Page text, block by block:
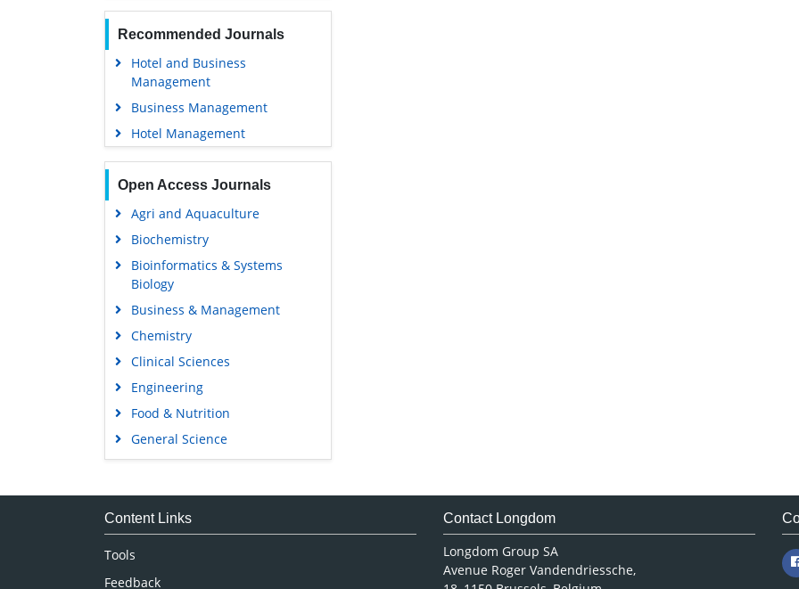
Recommended Journals
Hotel and Business
Management
Business Management
Hotel Management
Open Access Journals
Agri and Aquaculture
Biochemistry
Bioinformatics & Systems
Biology
Business & Management
Chemistry
Clinical Sciences
Engineering
Food & Nutrition
General Science
Genetics & Molecular Biology
Medical Sciences
Content Links
Tools
Feedback
Contact Longdom
Longdom Group SA
Avenue Roger Vandendriessche,